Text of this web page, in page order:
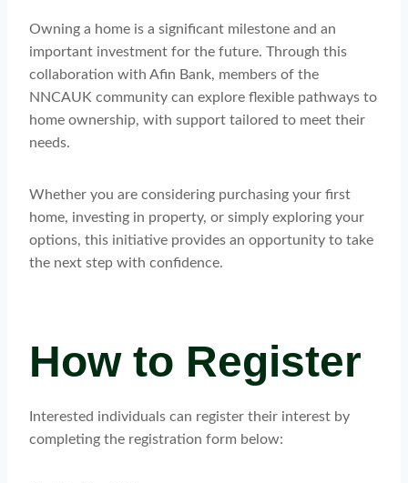
Owning a home is a significant milestone and an
important investment for the future. Through this
collaboration with Afin Bank, members of the
NNCAUK community can explore flexible pathways to
home ownership, with support tailored to meet their
needs.
Whether you are considering purchasing your first
home, investing in property, or simply exploring your
options, this initiative provides an opportunity to take
the next step with confidence.
How to Register
Interested individuals can register their interest by
completing the registration form below: